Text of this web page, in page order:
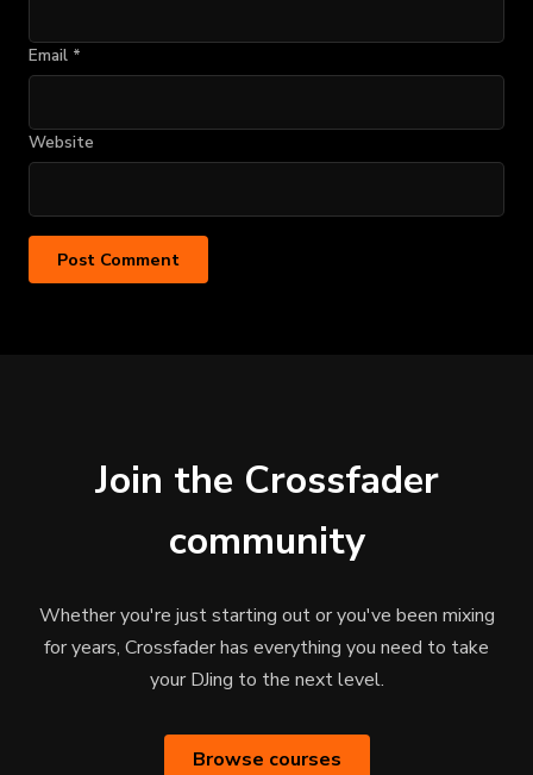
Email *
Website
Join the Crossfader
community
Whether you're just starting out or you've been mixing
for years, Crossfader has everything you need to take
your DJing to the next level.
Browse courses